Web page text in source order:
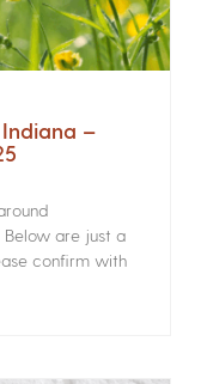
–
Below are just a
confirm with